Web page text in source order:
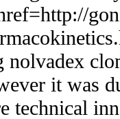
nolvadex
it was
technical